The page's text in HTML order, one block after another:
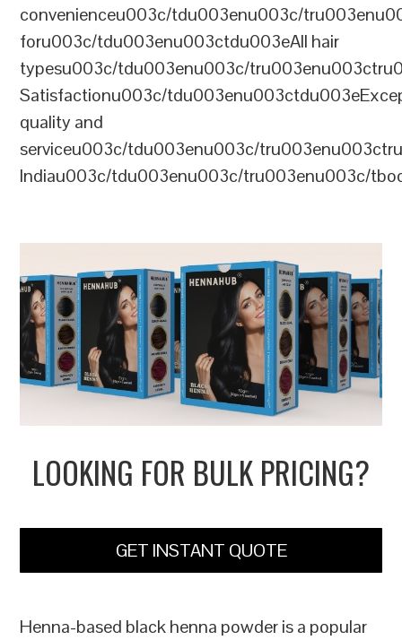
convenienceu003c/tdu003enu003c/
foru003c/tdu003enu003ctdu003eAll hair
typesu003c/tdu003enu003c/
Satisfactionu003c/
quality and
serviceu003c/tdu003enu003c/
Indiau003c/tdu003enu003c/tru003enu003c/
LOOKING FOR BULK PRICING?
GET INSTANT QUOTE
Henna-based black henna powder is a popular